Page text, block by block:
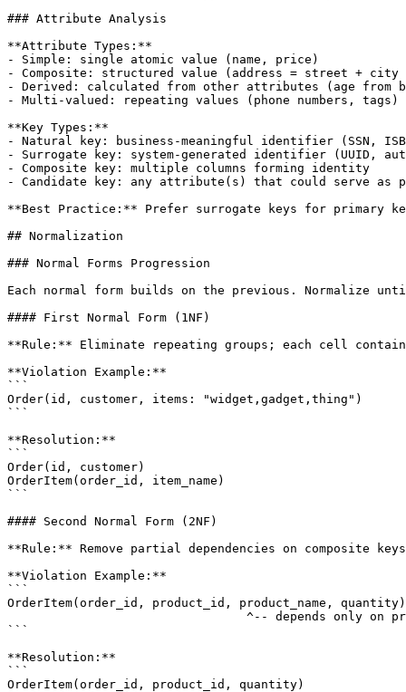
### Attribute Analysis
**Attribute Types:**
- Simple: single atomic value (name, price)
- Composite: structured value (address = street + city
- Derived: calculated from other attributes (age from
- Multi-valued: repeating values (phone numbers, tags)
**Key Types:**
- Natural key: business-meaningful identifier (SSN,
- Surrogate key: system-generated identifier (UUID,
- Composite key: multiple columns forming identity
- Candidate key: any attribute(s) that could serve as
**Best Practice:** Prefer surrogate keys for primary
## Normalization
### Normal Forms Progression
Each normal form builds on the previous. Normalize
#### First Normal Form (1NF)
**Rule:** Eliminate repeating groups; each cell
**Violation Example:**
```
Order(id, customer, items: "widget,gadget,thing")
```
**Resolution:**
```
Order(id, customer)
OrderItem(order_id, item_name)
```
#### Second Normal Form (2NF)
**Rule:** Remove partial dependencies on composite
**Violation Example:**
```
OrderItem(order_id, product_id, product_name, quantity)
^-- depends only on
```
**Resolution:**
```
OrderItem(order_id, product_id, quantity)